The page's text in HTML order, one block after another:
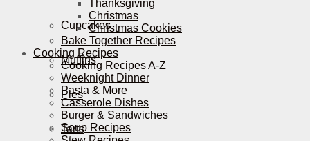
Cupcakes
Muffins
Pies
Tarts
Thanksgiving
Christmas
Christmas Cookies
Bake Together Recipes
Cooking Recipes
Cooking Recipes A-Z
Weeknight Dinner
Pasta & More
Casserole Dishes
Burger & Sandwiches
Soup Recipes